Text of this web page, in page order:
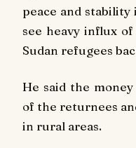
peace and
see heavy influx
Sudan refugees
He said the
of the returnees
in rural areas.